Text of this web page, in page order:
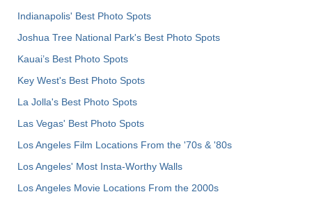
Indianapolis' Best Photo Spots
Joshua Tree National Park's Best Photo Spots
Kauai’s Best Photo Spots
Key West's Best Photo Spots
La Jolla's Best Photo Spots
Las Vegas' Best Photo Spots
Los Angeles Film Locations From the '70s & '80s
Los Angeles' Most Insta-Worthy Walls
Los Angeles Movie Locations From the 2000s